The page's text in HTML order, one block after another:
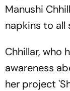
Manushi
napkins to all
Chhillar, who
awareness
her project